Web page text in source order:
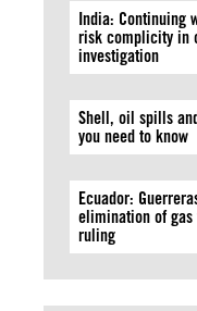
India: Continuing
risk complicity in
investigation
Shell, oil spills
you need to know
Ecuador:
elimination of
ruling